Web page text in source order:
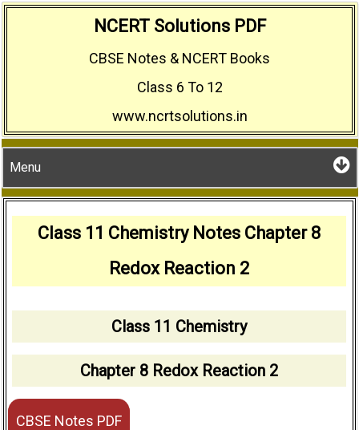
NCERT Solutions PDF
CBSE Notes & NCERT Books
Class 6 To 12
www.ncrtsolutions.in
Menu
Class 11 Chemistry Notes Chapter 8
Redox Reaction 2
Class 11 Chemistry
Chapter 8 Redox Reaction 2
CBSE Notes PDF